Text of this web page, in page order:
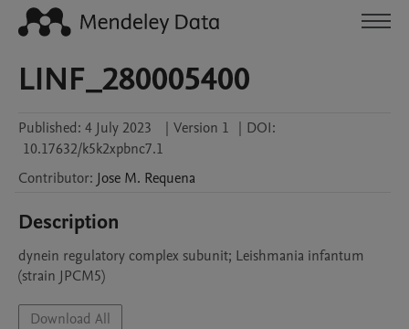
LINF_280005400
Published: 4 July 2023 | Version 1 | DOI:
10.17632/k5k2xpbnc7.1
Contributor: Jose M. Requena
Description
dynein regulatory complex subunit; Leishmania infantum
(strain JPCM5)
Download All